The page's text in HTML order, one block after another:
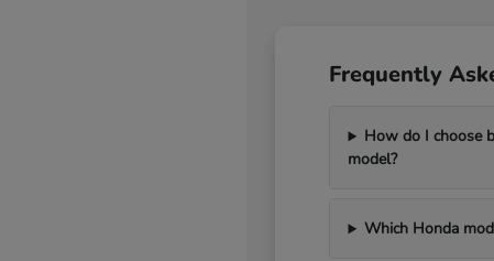
Frequently
How do I choose
model?
Which Honda